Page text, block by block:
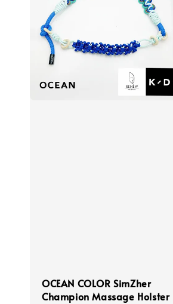
OCEAN COLOR SimZher
Champion Massage Holster